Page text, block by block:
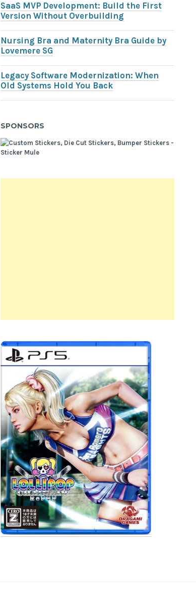
SaaS MVP Development: Build the First
Version Without Overbuilding
Nursing Bra and Maternity Bra Guide by
Lovemere SG
Legacy Software Modernization: When
Old Systems Hold You Back
SPONSORS